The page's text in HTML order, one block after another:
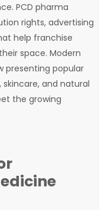
PCD pharma
rights, advertising
help franchise
space. Modern
presenting popular
and natural
the growing